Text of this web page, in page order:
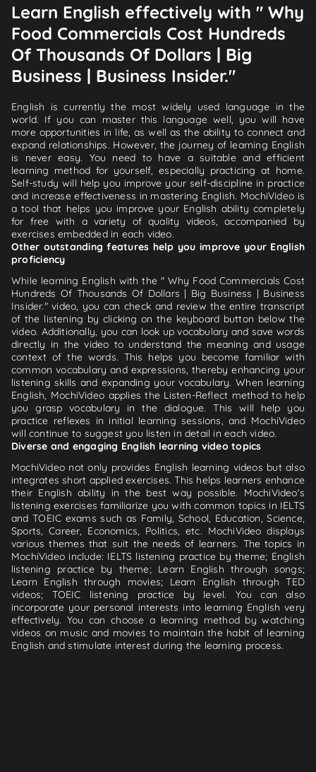
Learn English effectively with " Why
Food Commercials Cost Hundreds
Of Thousands Of Dollars | Big
Business | Business Insider."
English is currently the most widely used language in the
world. If you can master this language well, you will have
more opportunities in life, as well as the ability to connect and
expand relationships. However, the journey of learning English
is never easy. You need to have a suitable and efficient
learning method for yourself, especially practicing at home.
Self-study will help you improve your self-discipline in practice
and increase effectiveness in mastering English. MochiVideo is
a tool that helps you improve your English ability completely
for free with a variety of quality videos, accompanied by
exercises embedded in each video.
Other outstanding features help you improve your English
proficiency
While learning English with the " Why Food Commercials Cost
Hundreds Of Thousands Of Dollars | Big Business | Business
Insider." video, you can check and review the entire transcript
of the listening by clicking on the keyboard button below the
video. Additionally, you can look up vocabulary and save words
directly in the video to understand the meaning and usage
context of the words. This helps you become familiar with
common vocabulary and expressions, thereby enhancing your
listening skills and expanding your vocabulary. When learning
English, MochiVideo applies the Listen-Reflect method to help
you grasp vocabulary in the dialogue. This will help you
practice reflexes in initial learning sessions, and MochiVideo
will continue to suggest you listen in detail in each video.
Diverse and engaging English learning video topics
MochiVideo not only provides English learning videos but also
integrates short applied exercises. This helps learners enhance
their English ability in the best way possible. MochiVideo's
listening exercises familiarize you with common topics in IELTS
and TOEIC exams such as Family, School, Education, Science,
Sports, Career, Economics, Politics, etc. MochiVideo displays
various themes that suit the needs of learners. The topics in
MochiVideo include: IELTS listening practice by theme; English
listening practice by theme; Learn English through songs;
Learn English through movies; Learn English through TED
videos; TOEIC listening practice by level. You can also
incorporate your personal interests into learning English very
effectively. You can choose a learning method by watching
videos on music and movies to maintain the habit of learning
English and stimulate interest during the learning process.